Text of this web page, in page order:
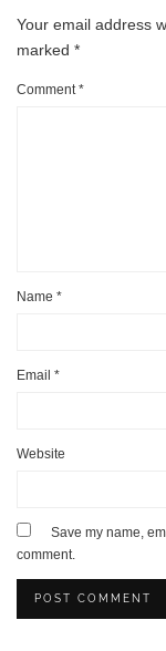
Your email address
marked *
Comment*
Name *
Email *
Website
Save my name,
comment.